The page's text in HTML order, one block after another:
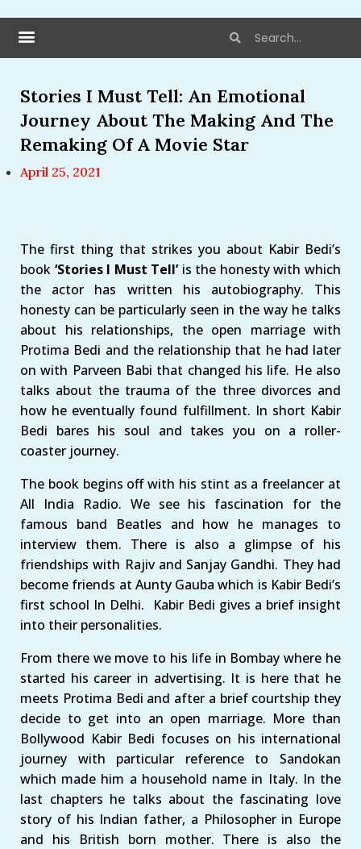
Stories I Must Tell: An Emotional
Journey About The Making And The
Remaking Of A Movie Star
April 25, 2021
The first thing that strikes you about Kabir Bedi’s
book ‘Stories I Must Tell’is the honesty with which
the actor has written his autobiography. This
honesty can be particularly seen in the way he talks
about his relationships, the open marriage with
Protima Bedi and the relationship that he had later
on with Parveen Babi that changed his life. He also
talks about the trauma of the three divorces and
how he eventually found fulfillment. In short Kabir
Bedi bares his soul and takes you on a roller-
coaster journey.
The book begins off with his stint as a freelancer at
All India Radio. We see his fascination for the
famous band Beatles and how he manages to
interview them. There is also a glimpse of his
friendships with Rajiv and Sanjay Gandhi. They had
become friends at Aunty Gauba which is Kabir Bedi’s
first school In Delhi. Kabir Bedi gives a brief insight
into their personalities.
From there we move to his life in Bombay where he
started his career in advertising. It is here that he
meets Protima Bedi and after a brief courtship they
decide to get into an open marriage. More than
Bollywood Kabir Bedi focuses on his international
journey with particular reference to Sandokan
which made him a household name in Italy. In the
last chapters he talks about the fascinating love
story of his Indian father, a Philosopher in Europe
and his British born mother. There is also the